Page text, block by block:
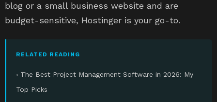
blog or a small business website and are
budget-sensitive, Hostinger is your go-to.
RELATED READING
› The Best Project Management Software in 2026: My
Top Picks